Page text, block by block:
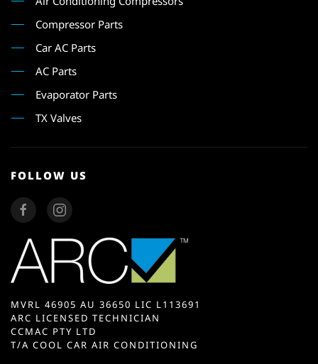
Compressor Parts
Car AC Parts
AC Parts
Evaporator Parts
TX Valves
FOLLOW US
MVRL 46905 AU 36650 LIC L113691
ARC LICENSED TECHNICIAN
CCMAC PTY LTD
T/A COOL CAR AIR CONDITIONING